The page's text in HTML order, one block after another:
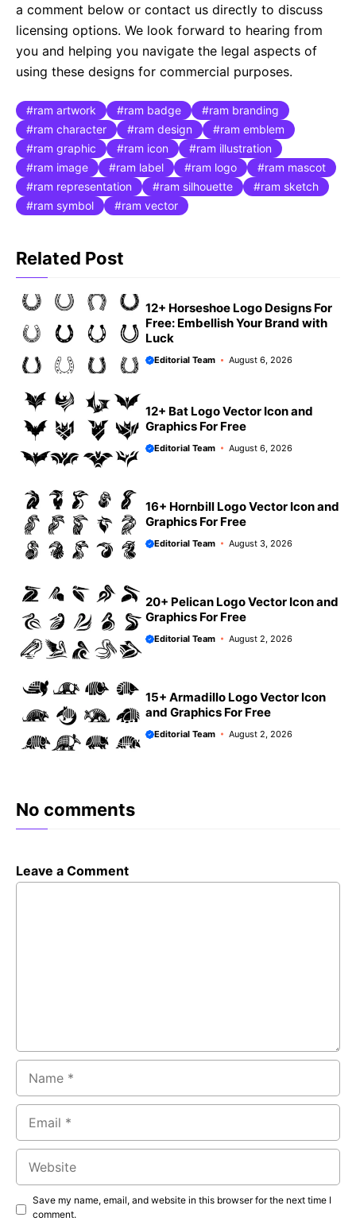
a comment below or contact us directly to discuss
licensing options. We look forward to hearing from
you and helping you navigate the legal aspects of
using these designs for commercial purposes.
ram artwork ram badge
ram branding
ram character
ram design
ram emblem
ram graphic
ram icon
ram illustration
ram image
ram label ram logo
ram mascot
ram representation
ram silhouette
ram sketch
ram symbol
ram vector
Related Post
12+ Horseshoe Logo Designs For
Free: Embellish Your Brand with
Luck
Editorial Team August 6, 2026
12+ Bat Logo Vector Icon and
Graphics For Free
Editorial Team August 6, 2026
16+ Hornbill Logo Vector Icon and
Graphics For Free
Editorial Team August 3, 2026
20+ Pelican Logo Vector Icon and
Graphics For Free
Editorial Team August 2, 2026
15+ Armadillo Logo Vector Icon
and Graphics For Free
Editorial Team August 2, 2026
No comments
Leave a Comment
Save my name, email, and website in this browser for the next time I
comment.